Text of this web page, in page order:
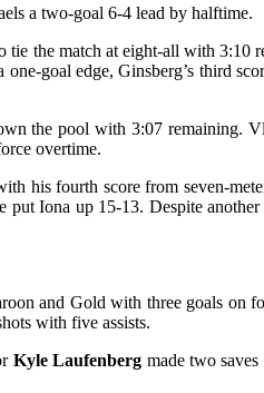
a two-goal 6-4 lead by halftime.
the match at eight-all with 3:10
goal edge, Ginsberg’s third
the pool with 3:07 remaining.
overtime.
his fourth score from seven-
put Iona up 15-13. Despite
and Gold with three goals on
with five assists.
Kyle Laufenberg made two